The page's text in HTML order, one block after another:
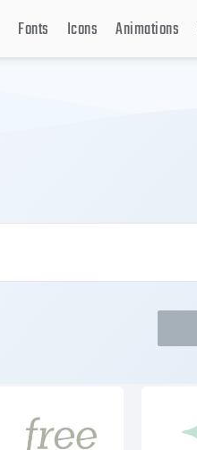
Fonts Icons Animations